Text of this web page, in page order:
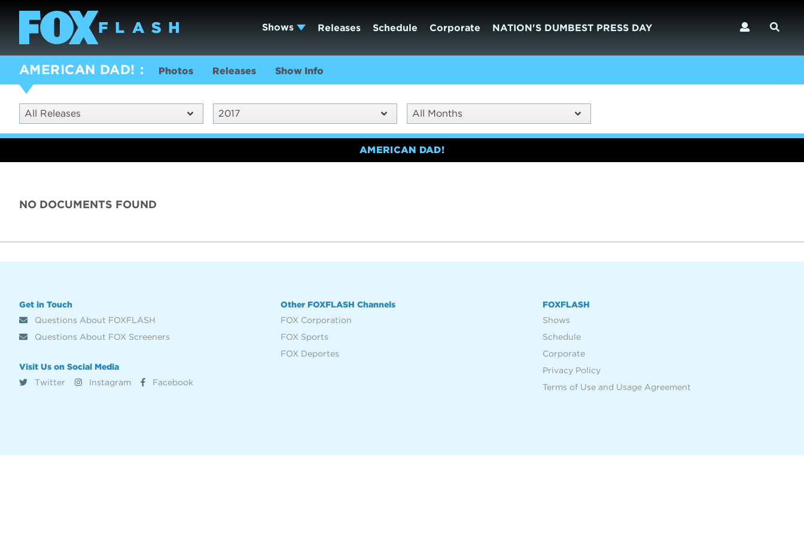
Shows Releases Schedule Corporate NATION'S DUMBEST PRESS DAY
AMERICAN DAD! Photos Releases Show Info
All Releases 2017 All Months
AMERICAN DAD!
NO DOCUMENTS FOUND
Get in Touch
Questions About FOXFLASH
Questions About FOX Screeners
Visit Us on Social Media
Twitter
Instagram Facebook
Other FOXFLASH Channels
FOX Corporation
FOX Sports
FOX Deportes
FOXFLASH
Shows
Schedule
Corporate
Privacy Policy
Terms of Use and Usage Agreement